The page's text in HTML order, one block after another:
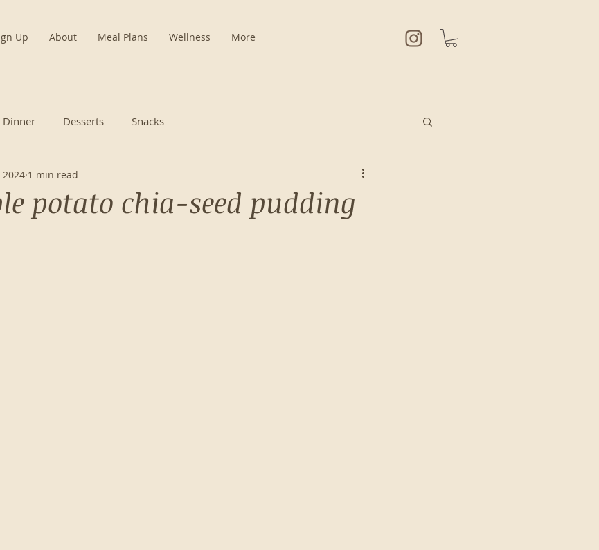
Up About Meal Plans Wellness More
Dinner Desserts Snacks
potato chia-seed pudding
2024 1 min read